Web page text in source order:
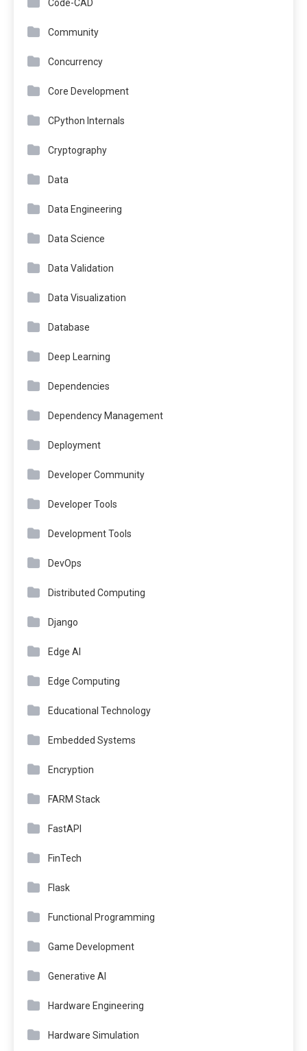
Code-CAD
Community
Concurrency
Core Development
CPython Internals
Cryptography
Data
Data Engineering
Data Science
Data Validation
Data Visualization
Database
Deep Learning
Dependencies
Dependency Management
Deployment
Developer Community
Developer Tools
Development Tools
DevOps
Distributed Computing
Django
Edge AI
Edge Computing
Educational Technology
Embedded Systems
Encryption
FARM Stack
FastAPI
FinTech
Flask
Functional Programming
Game Development
Generative AI
Hardware Engineering
Hardware Simulation